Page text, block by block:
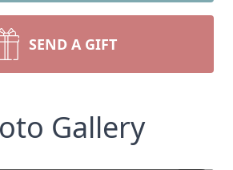
SEND A GIFT
Gallery